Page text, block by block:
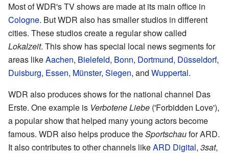
Most of WDR's TV shows are made at its main office in
Cologne. But WDR also has smaller studios in different
cities. These studios create a regular show called
Lokalzeit. This show has special local news segments for
areas likeAachen, Bielefeld, Bonn, Dortmund, Düsseldorf,
Duisburg, Essen, Münster, Siegen, and Wuppertal.
WDR also produces shows for the national channel Das
Erste. One example is Verbotene Liebe ('Forbidden Love'),
a popular show that helped many young actors become
famous. WDR also helps produce theSportschaufor ARD.
It also contributes to other channels likeARD Digital, 3sat,